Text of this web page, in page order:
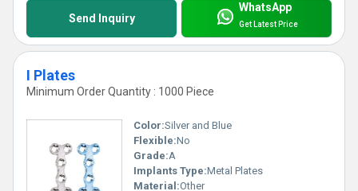
Send Inquiry
WhatsApp
Get Latest Price
I Plates
Minimum Order Quantity : 1000 Piece
Color:Silver and Blue
Flexible:No
Grade:A
Implants Type:Metal Plates
Material:Other